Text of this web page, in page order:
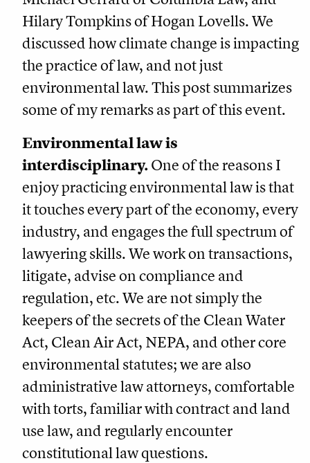
Hilary Tompkins of Hogan Lovells. We
discussed how climate change is impacting
the practice of law, and not just
environmental law. This post summarizes
some of my remarks as part of this event.
Environmental law is
interdisciplinary.One of the reasons I
enjoy practicing environmental law is that
it touches every part of the economy, every
industry, and engages the full spectrum of
lawyering skills. We work on transactions,
litigate, advise on compliance and
regulation, etc. We are not simply the
keepers of the secrets of the Clean Water
Act, Clean Air Act, NEPA, and other core
environmental statutes; we are also
administrative law attorneys, comfortable
with torts, familiar with contract and land
use law, and regularly encounter
constitutional law questions.